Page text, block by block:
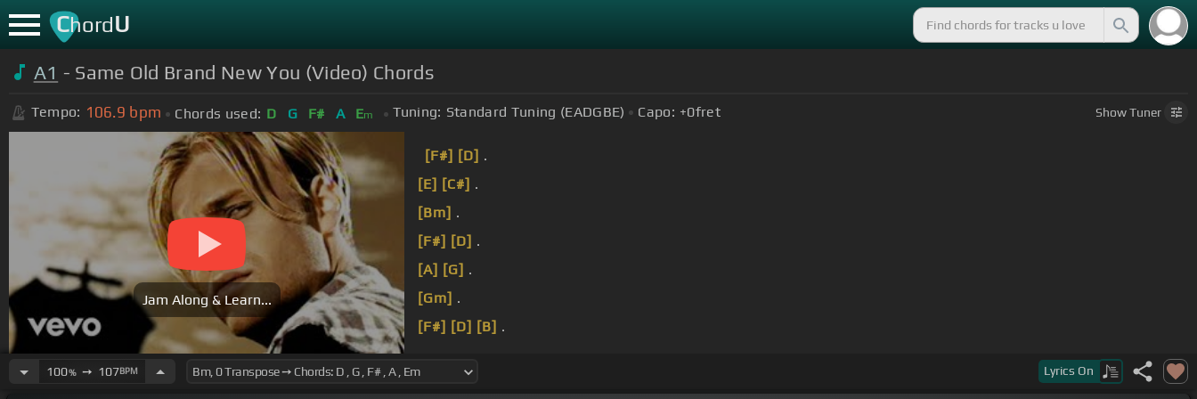
ChordU
A1 - Same Old Brand New You (Video) Chords
Tempo: 106.9 bpm Chords used: D G F# A Em Tuning: Standard Tuning (EADGBE) Capo: +0fret ShowTuner
Jam Along & Learn...
[F#] [D] .
[E] [C#] .
[Bm] .
[F#] [D] .
[A] [G] .
[Gm] .
[F#] [D] [B] .
100%➙ 107BPM Lyrics On